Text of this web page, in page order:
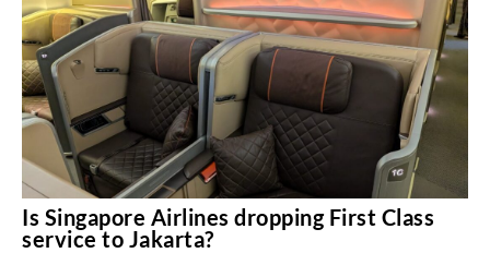
Is Singapore Airlines dropping First Class
service to Jakarta?